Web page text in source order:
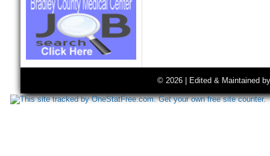
© 2026 | Edited & Maintained